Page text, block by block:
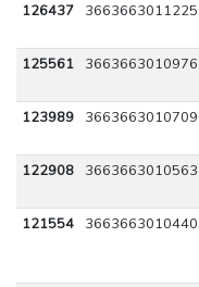
126437 3663663011225
125561 3663663010976
123989 3663663010709
122908
3663663010563
121554
3663663010440